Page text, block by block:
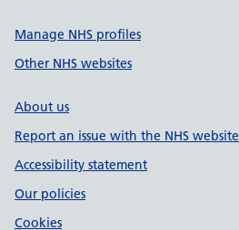
Manage NHS profiles
Other NHS websites
About us
Report an issue with the NHS website
Accessibility statement
Our policies
Cookies